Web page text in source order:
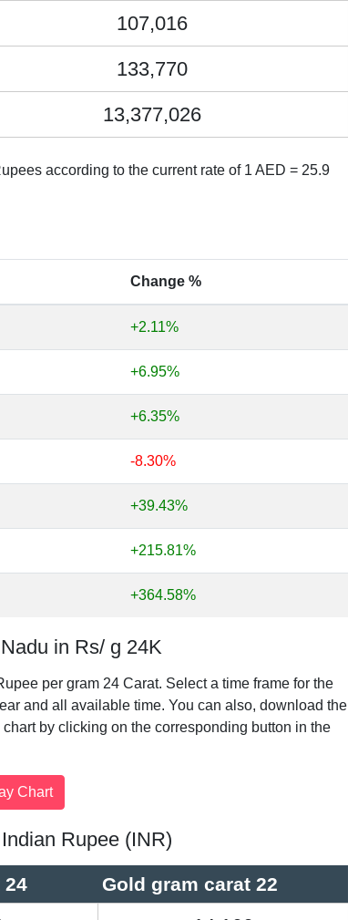
107,016
133,770
13,377,026
according to the current rate of 1 AED = 25.9
Change %
+2.11%
+6.95%
+6.35%
-8.30%
+39.43%
+215.81%
+364.58%
in Rs/ g 24K
per gram 24 Carat. Select a time frame for the
and all available time. You can also, download the
by clicking on the corresponding button in the
Rupee (INR)
24 Gold gram carat 22